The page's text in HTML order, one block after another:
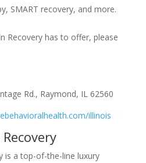
SMART recovery, and more.
Recovery has to offer, please
Rd., Raymond, IL 62560
illinois
is a top-of-the-line luxury